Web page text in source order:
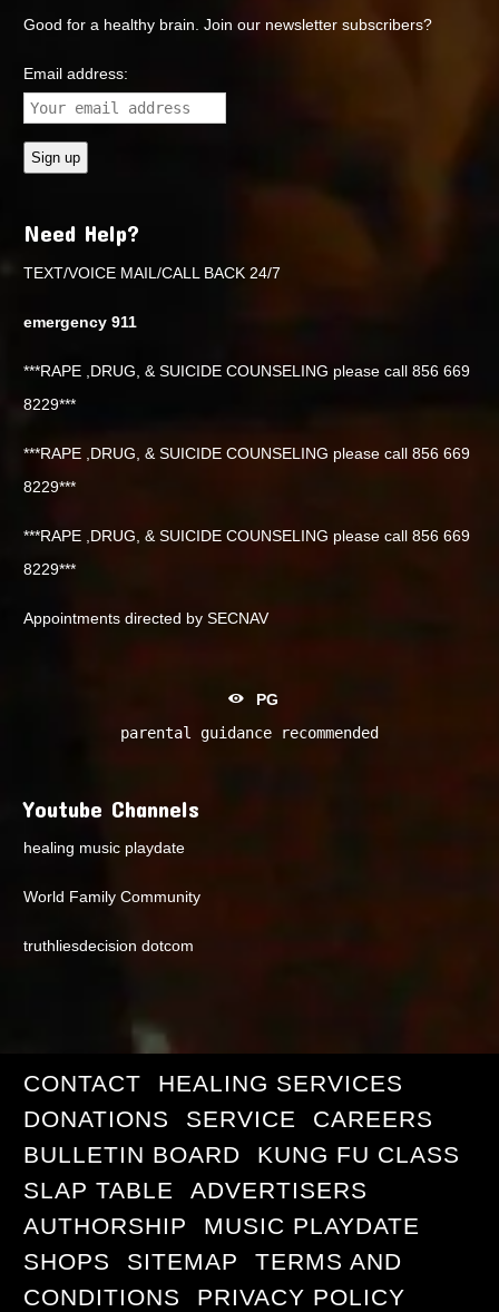
Good for a healthy brain. Join our newsletter subscribers?
Email address:
Need Help?
TEXT/VOICE MAIL/CALL BACK 24/7
emergency 911
***RAPE ,DRUG, & SUICIDE COUNSELING please call 856 669
8229***
***RAPE ,DRUG, & SUICIDE COUNSELING please call 856 669
8229***
***RAPE ,DRUG, & SUICIDE COUNSELING please call 856 669
8229***
Appointments directed by SECNAV
PG
parental guidance recommended
Youtube Channels
healing music playdate
World Family Community
truthliesdecision dotcom
CONTACT
HEALING SERVICES
DONATIONS
SERVICE
CAREERS
BULLETIN BOARD
KUNG FU CLASS
SLAP TABLE
ADVERTISERS
AUTHORSHIP
MUSIC PLAYDATE
SHOPS
SITEMAP
TERMS AND
CONDITIONS
PRIVACY POLICY